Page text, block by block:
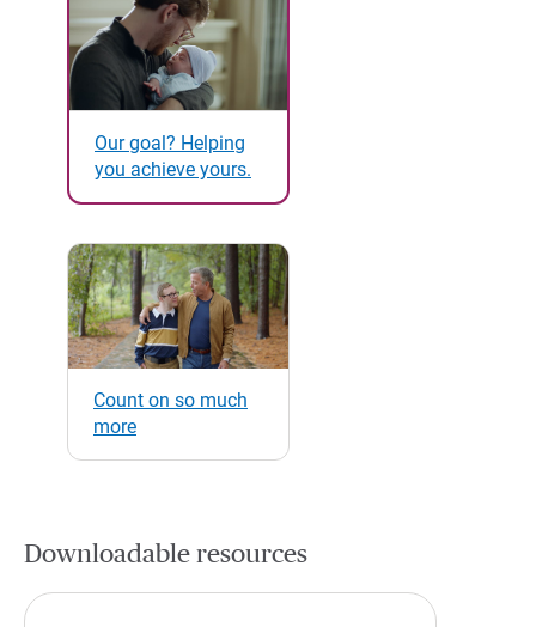
Our goal? Helping
you achieve yours.
Count on so much
more
Downloadable resources